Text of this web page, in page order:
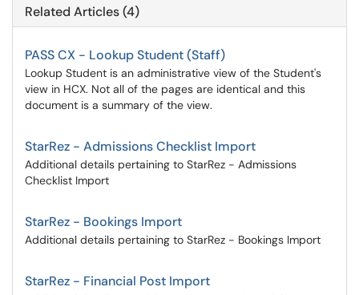
Related Articles (4)
PASS CX - Lookup Student (Staff)
Lookup Student is an administrative view of the Student's
view in HCX. Not all of the pages are identical and this
document is a summary of the view.
StarRez - Admissions Checklist Import
Additional details pertaining to StarRez - Admissions
Checklist Import
StarRez - Bookings Import
Additional details pertaining to StarRez - Bookings Import
StarRez - Financial Post Import